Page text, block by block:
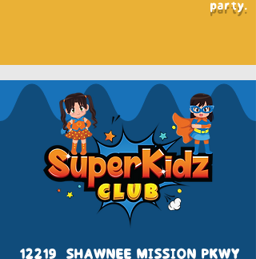
party.
12219 SHAWNEE MISSION PKWY